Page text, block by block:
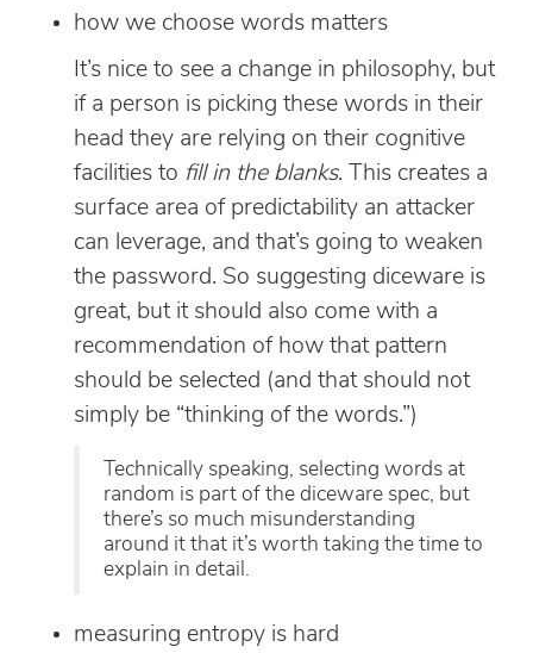
how we choose words matters
It’s nice to see a change in philosophy, but
if a person is picking these words in their
head they are relying on their cognitive
facilities to fill in the blanks. This creates a
surface area of predictability an attacker
can leverage, and that’s going to weaken
the password. So suggesting diceware is
great, but it should also come with a
recommendation of how that pattern
should be selected (and that should not
simply be “thinking of the words.”)
Technically speaking, selecting words at
random is part of the diceware spec, but
there’s so much misunderstanding
around it that it’s worth taking the time to
explain in detail.
measuring entropy is hard